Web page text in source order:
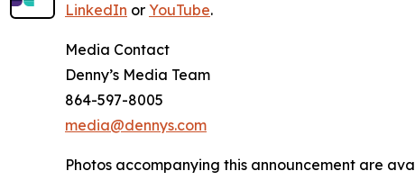
LinkedIn or YouTube.
Media Contact
Denny’s Media Team
864-597-8005
media@dennys.com
Photos accompanying this announcement are